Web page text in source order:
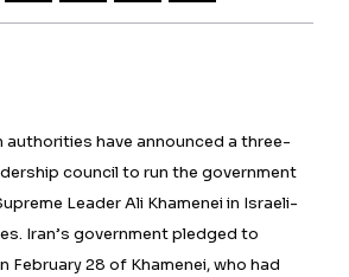
authorities have announced a three-
council to run the government
Leader Ali Khamenei in Israeli-
Iran’s government pledged to
February 28 of Khamenei, who had